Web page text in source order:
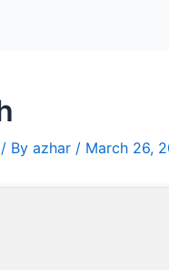
/ By azhar / March 26,